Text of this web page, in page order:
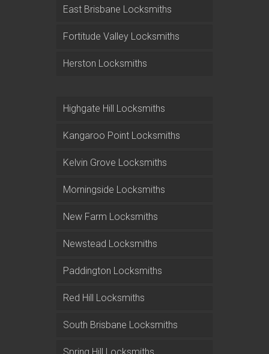
East Brisbane Locksmiths
Fortitude Valley Locksmiths
Herston Locksmiths
Highgate Hill Locksmiths
Kangaroo Point Locksmiths
Kelvin Grove Locksmiths
Morningside Locksmiths
New Farm Locksmiths
Newstead Locksmiths
Paddington Locksmiths
Red Hill Locksmiths
South Brisbane Locksmiths